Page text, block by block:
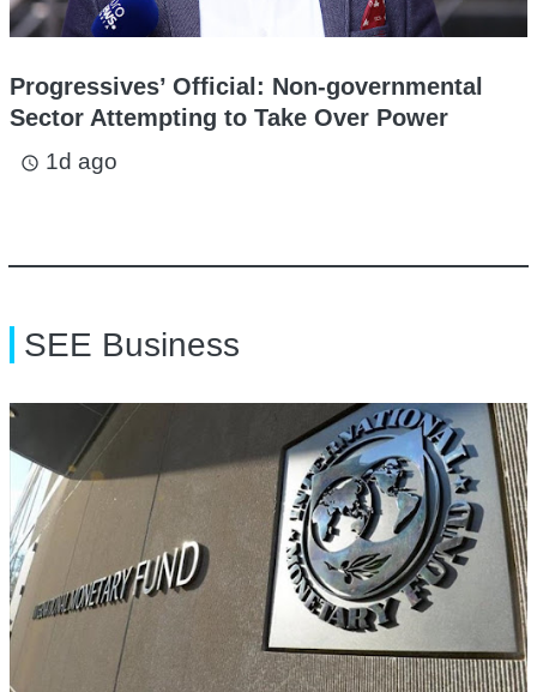
Progressives’ Official: Non-governmental
Sector Attempting to Take Over Power
access_time 1d ago
SEE Business